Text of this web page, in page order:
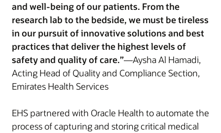
and well-being of our patients. From the
research lab to the bedside, we must be tireless
in our pursuit of innovative solutions and best
practices that deliver the highest levels of
safety and quality of care.”—Aysha Al Hamadi,
Acting Head of Quality and Compliance Section,
Emirates Health Services
EHS partnered with Oracle Health to automate the
process of capturing and storing critical medical